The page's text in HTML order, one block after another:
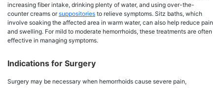
increasing fiber intake, drinking plenty of water, and using over-the-
counter creams orsuppositories to relieve symptoms. Sitz baths, which
involve soaking the affected area in warm water, can also help reduce pain
and swelling. For mild to moderate hemorrhoids, these treatments are often
effective in managing symptoms.
Indications for Surgery
Surgery may be necessary when hemorrhoids cause severe pain,